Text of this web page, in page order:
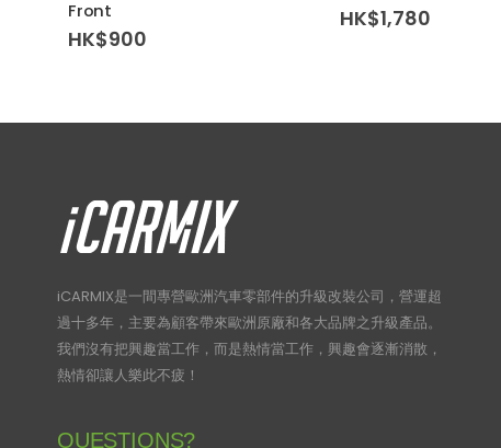
Front
HK$900
HK$1,780
iCARMIX是一間專營歐洲汽車零部件的升級改裝公司，營運超
過十多年，主要為顧客帶來歐洲原廠和各大品牌之升級產品。
我們沒有把興趣當工作，而是熱情當工作，興趣會逐漸消散，
熱情卻讓人樂此不疲！
QUESTIONS?